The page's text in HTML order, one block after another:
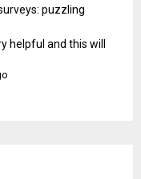
puzzling
helpful and this will